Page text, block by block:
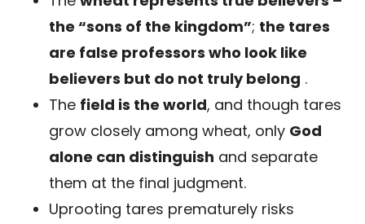
the “sons of the kingdom”; the tares
are false professors who look like
believers but do not truly belong .
The field is the world, and though tares
grow closely among wheat, only God
alone can distinguish and separate
them at the final judgment.
Uprooting tares prematurely risks